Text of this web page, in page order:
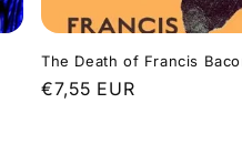
The Death of Francis
Regular
€7,55 EUR